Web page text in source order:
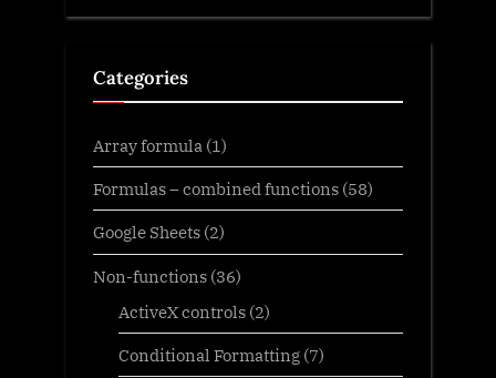
Categories
Array formula (1)
Formulas – combined functions (58)
Google Sheets (2)
Non-functions (36)
ActiveX controls(2)
Conditional Formatting(7)